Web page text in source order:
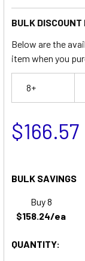
BULK DISCOUNT
Below are the
item when you
8+
$166.57
BULK SAVINGS
Buy 8
$158.24/ea
QUANTITY: